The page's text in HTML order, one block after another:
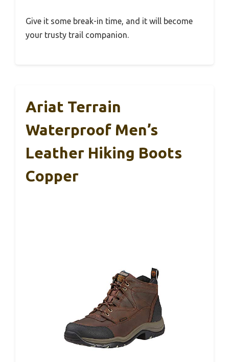
Give it some break-in time, and it will become
your trusty trail companion.
Ariat Terrain
Waterproof Men’s
Leather Hiking Boots
Copper